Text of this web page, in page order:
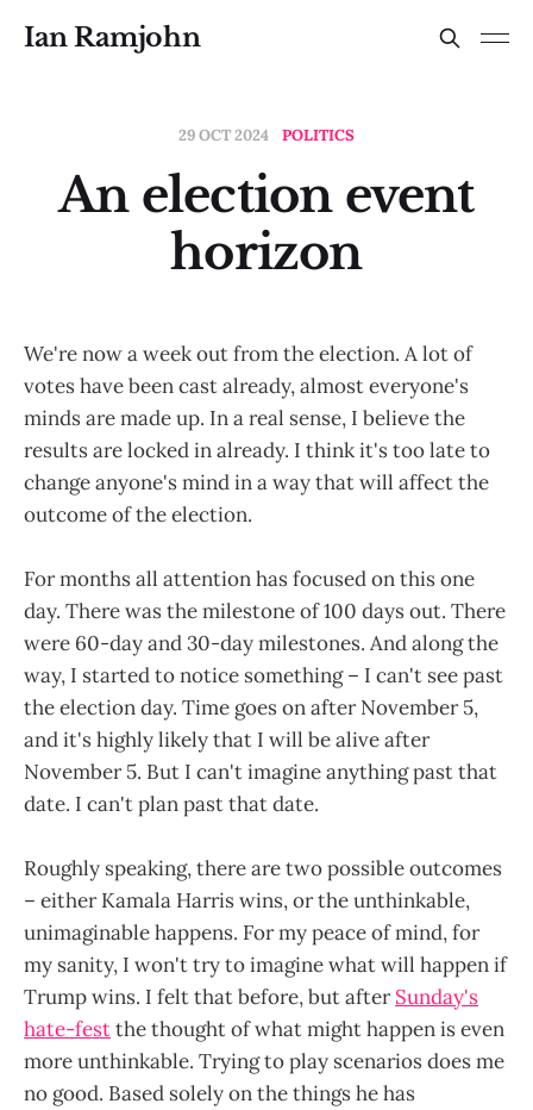
Ian Ramjohn
29 OCT 2024 POLITICS
An election event
horizon
We're now a week out from the election. A lot of
votes have been cast already, almost everyone's
minds are made up. In a real sense, I believe the
results are locked in already. I think it's too late to
change anyone's mind in a way that will affect the
outcome of the election.
For months all attention has focused on this one
day. There was the milestone of 100 days out. There
were 60-day and 30-day milestones. And along the
way, I started to notice something – I can't see past
the election day. Time goes on after November 5,
and it's highly likely that I will be alive after
November 5. But I can't imagine anything past that
date. I can't plan past that date.
Roughly speaking, there are two possible outcomes
– either Kamala Harris wins, or the unthinkable,
unimaginable happens. For my peace of mind, for
my sanity, I won't try to imagine what will happen if
Trump wins. I felt that before, but afterSunday's
hate-festthe thought of what might happen is even
more unthinkable. Trying to play scenarios does me
no good. Based solely on the things he has